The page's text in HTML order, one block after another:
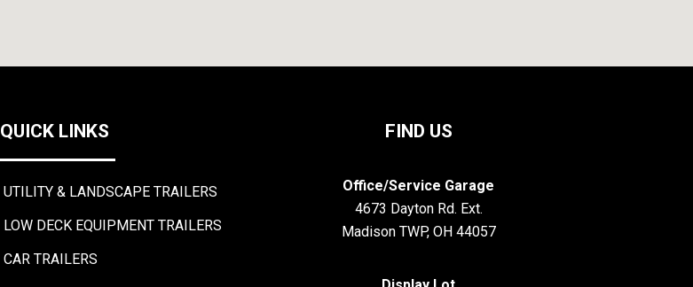
QUICK LINKS
UTILITY & LANDSCAPE TRAILERS
LOW DECK EQUIPMENT TRAILERS
CAR TRAILERS
FIND US
Office/Service Garage
4673 Dayton Rd. Ext.
Madison TWP, OH 44057